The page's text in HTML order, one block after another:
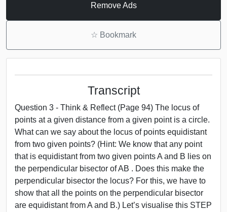
Remove Ads
☆ Bookmark
Transcript
Question 3 - Think & Reflect (Page 94) The locus of
points at a given distance from a given point is a circle.
What can we say about the locus of points equidistant
from two given points? (Hint: We know that any point
that is equidistant from two given points A and B lies on
the perpendicular bisector of AB . Does this make the
perpendicular bisector the locus? For this, we have to
show that all the points on the perpendicular bisector
are equidistant from A and B.) Let’s visualise this STEP